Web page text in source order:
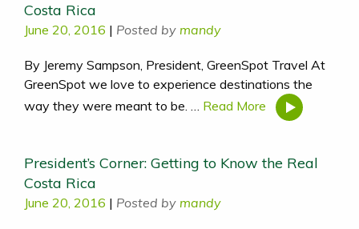
Costa Rica
June 20, 2016 | Posted by mandy
By Jeremy Sampson, President, GreenSpot Travel At
GreenSpot we love to experience destinations the
way they were meant to be. … Read More
President’s Corner: Getting to Know the Real
Costa Rica
June 20, 2016 | Posted by mandy